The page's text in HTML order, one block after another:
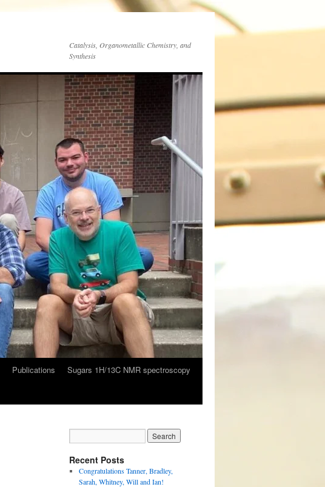
Catalysis, Organometallic Chemistry, and
Synthesis
Publications
Sugars 1H/13C NMR spectroscopy
Recent Posts
Congratulations Tanner, Bradley,
Sarah, Whitney, Will and Ian!